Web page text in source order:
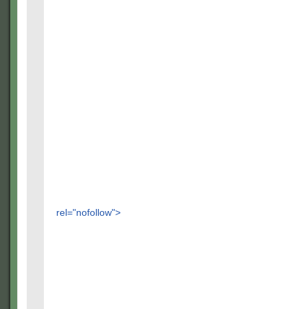
rel="nofollow">